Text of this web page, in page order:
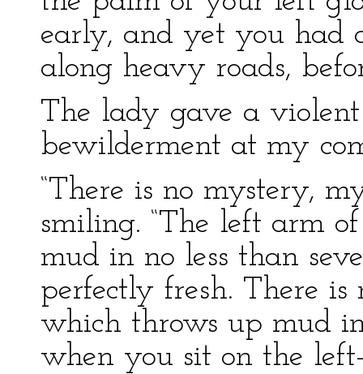
early, and yet you had
along heavy roads,
The lady gave a
bewilderment at my
“There is no mystery,
smiling. “The left arm
mud in no less than
perfectly fresh. There is
which throws up mud
when you sit on the